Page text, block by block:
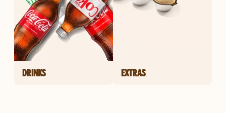
DRINKS EXTRAS